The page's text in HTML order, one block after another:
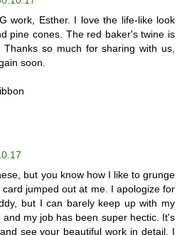
work, Esther. I love the life-like look
pine cones. The red baker's twine is
so much for sharing with us,
soon.
but you know how I like to grunge
jumped out at me. I apologize for
but I can barely keep up with my
my job has been super hectic. It's
see your beautiful work in detail. I